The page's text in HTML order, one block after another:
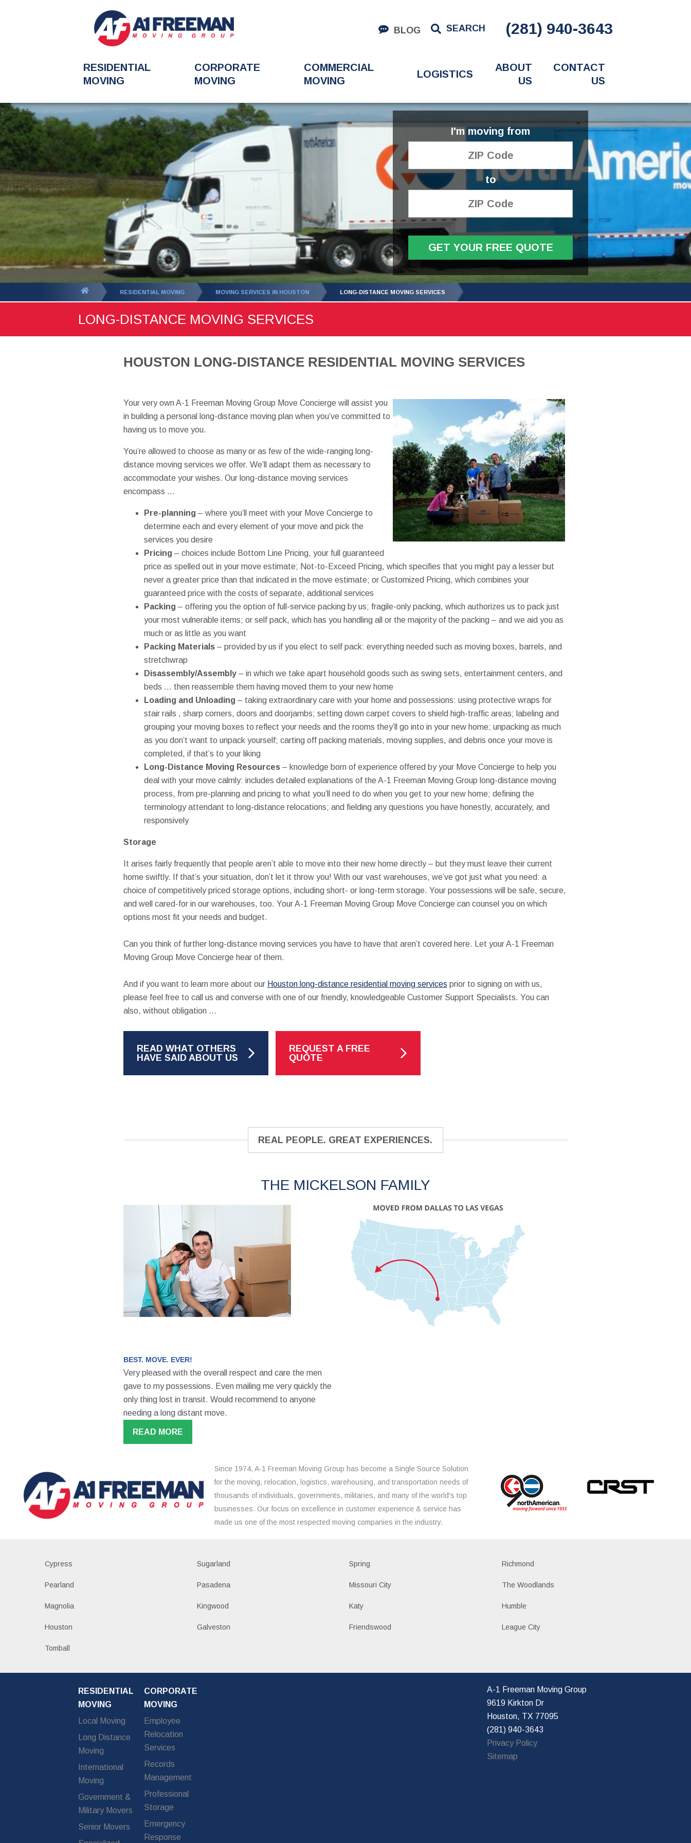
BLOG SEARCH (281) 940-3643
RESIDENTIAL
MOVING
CORPORATE
MOVING
COMMERCIAL
MOVING
LOGISTICS
ABOUT
US
CONTACT
US
I'm moving from
to
GET YOUR FREE QUOTE
RESIDENTIAL MOVING MOVING SERVICES IN HOUSTON LONG-DISTANCE MOVING SERVICES
LONG-DISTANCE MOVING SERVICES
HOUSTON LONG-DISTANCE RESIDENTIAL MOVING SERVICES
Your very own A-1 Freeman Moving Group Move Concierge will assist you
in building a personal long-distance moving plan when you’ve committed to
having us to move you.
You’re allowed to choose as many or as few of the wide-ranging long-
distance moving services we offer. We’ll adapt them as necessary to
accommodate your wishes. Our long-distance moving services
encompass ...
Pre-planning – where you’ll meet with your Move Concierge to
determine each and every element of your move and pick the
services you desire
Pricing – choices include Bottom Line Pricing, your full guaranteed
price as spelled out in your move estimate; Not-to-Exceed Pricing, which specifies that you might pay a lesser but
never a greater price than that indicated in the move estimate; or Customized Pricing, which combines your
guaranteed price with the costs of separate, additional services
Packing – offering you the option of full-service packing by us; fragile-only packing, which authorizes us to pack just
your most vulnerable items; or self pack, which has you handling all or the majority of the packing – and we aid you as
much or as little as you want
Packing Materials – provided by us if you elect to self pack: everything needed such as moving boxes, barrels, and
stretchwrap
Disassembly/Assembly – in which we take apart household goods such as swing sets, entertainment centers, and
beds ... then reassemble them having moved them to your new home
Loading and Unloading – taking extraordinary care with your home and possessions: using protective wraps for
stair rails , sharp corners, doors and doorjambs; setting down carpet covers to shield high-traffic areas; labeling and
grouping your moving boxes to reflect your needs and the rooms they’ll go into in your new home; unpacking as much
as you don’t want to unpack yourself; carting off packing materials, moving supplies, and debris once your move is
completed, if that’s to your liking
Long-Distance Moving Resources– knowledge born of experience offered by your Move Concierge to help you
deal with your move calmly: includes detailed explanations of the A-1 Freeman Moving Group long-distance moving
process, from pre-planning and pricing to what you’ll need to do when you get to your new home; defining the
terminology attendant to long-distance relocations; and fielding any questions you have honestly, accurately, and
responsively
Storage
It arises fairly frequently that people aren’t able to move into their new home directly – but they must leave their current
home swiftly. If that’s your situation, don’t let it throw you! With our vast warehouses, we’ve got just what you need: a
choice of competitively priced storage options, including short- or long-term storage. Your possessions will be safe, secure,
and well cared-for in our warehouses, too. Your A-1 Freeman Moving Group Move Concierge can counsel you on which
options most fit your needs and budget.
Can you think of further long-distance moving services you have to have that aren’t covered here. Let your A-1 Freeman
Moving Group Move Concierge hear of them.
And if you want to learn more about our Houston long-distance residential moving services prior to signing on with us,
please feel free to call us and converse with one of our friendly, knowledgeable Customer Support Specialists. You can
also, without obligation ...
READ WHAT OTHERS
HAVE SAID ABOUT US
REQUEST A FREE
QUOTE
REAL PEOPLE. GREAT EXPERIENCES.
THE MICKELSON FAMILY
BEST. MOVE. EVER!
Very pleased with the overall respect and care the men
gave to my possessions. Even mailing me very quickly the
only thing lost in transit. Would recommend to anyone
needing a long distant move.
READ MORE
Since 1974, A-1 Freeman Moving Group has become a Single Source Solution
for the moving, relocation, logistics, warehousing, and transportation needs of
thousands of individuals, governments, militaries, and many of the world's top
businesses. Our focus on excellence in customer experience & service has
made us one of the most respected moving companies in the industry.
Cypress Sugarland Spring Richmond
Pearland Pasadena Missouri City The Woodlands
Magnolia Kingwood Katy Humble
Houston Galveston Friendswood League City
Tomball
RESIDENTIAL
MOVING
Local Moving
Long Distance
Moving
International
Moving
Government &
Military Movers
Senior Movers
CORPORATE
MOVING
Employee
Relocation
Services
Records
Management
Professional
Storage
Emergency
Response
A-1 Freeman Moving Group
9619 Kirkton Dr
Houston, TX 77095
(281) 940-3643
Privacy Policy
Sitemap